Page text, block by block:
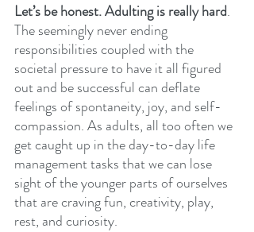
Let’s be honest. Adulting is really hard.
The seemingly never ending
responsibilities coupled with the
societal pressure to have it all figured
out and be successful can deflate
feelings of spontaneity, joy, and self-
compassion. As adults, all too often we
get caught up in the day-to-day life
management tasks that we can lose
sight of the younger parts of ourselves
that are craving fun, creativity, play,
rest, and curiosity.